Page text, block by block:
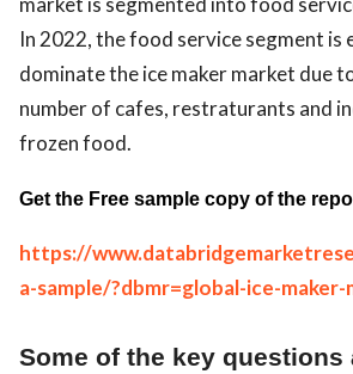
In 2022, the food service segment is
dominate the ice maker market due
number of cafes, restraturants and
frozen food.
Get the Free sample copy of the
https://
a-sample/?dbmr=global-ice-maker-
Some of the key questions